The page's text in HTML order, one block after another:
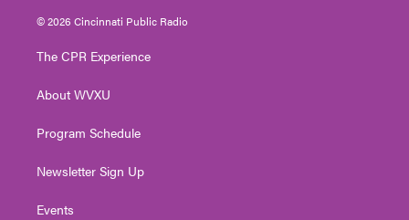
i
t
e
s
t
g
a
u
t
© 2026 Cincinnati Public Radio
The CPR Experience
About WVXU
Program Schedule
Newsletter Sign Up
Events